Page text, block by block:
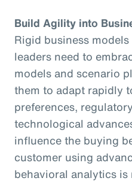
Build Agility into
Rigid business
leaders need to
models and scenario
them to adapt rapidly
preferences,
technological
influence the buying
customer using
behavioral analytics